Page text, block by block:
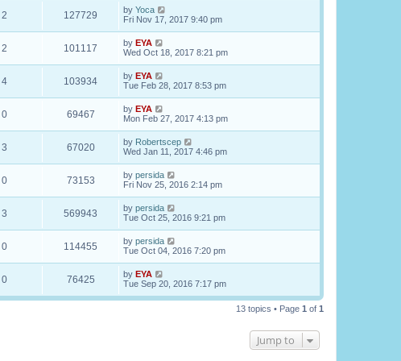
2 127729 by Yoca
Fri Nov 17, 2017 9:40 pm
2 101117 by EYA
Wed Oct 18, 2017 8:21 pm
4 103934 by EYA
Tue Feb 28, 2017 8:53 pm
0 69467 by EYA
Mon Feb 27, 2017 4:13 pm
3 67020 by Robertscep
Wed Jan 11, 2017 4:46 pm
0 73153 by persida
Fri Nov 25, 2016 2:14 pm
3 569943 by persida
Tue Oct 25, 2016 9:21 pm
0 114455 by persida
Tue Oct 04, 2016 7:20 pm
0 76425 by EYA
Tue Sep 20, 2016 7:17 pm
13 topics • Page 1 of 1
Jump to